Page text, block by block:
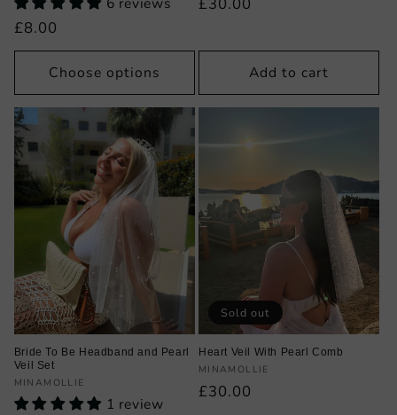
Regular
price
£8.00
Choose options Add to cart
Bride To Be Headband and Pearl
Veil Set
Vendor:
MINAMOLLIE
1 review
Sold out
Heart Veil With Pearl Comb
Vendor:
MINAMOLLIE
Regular
£30.00